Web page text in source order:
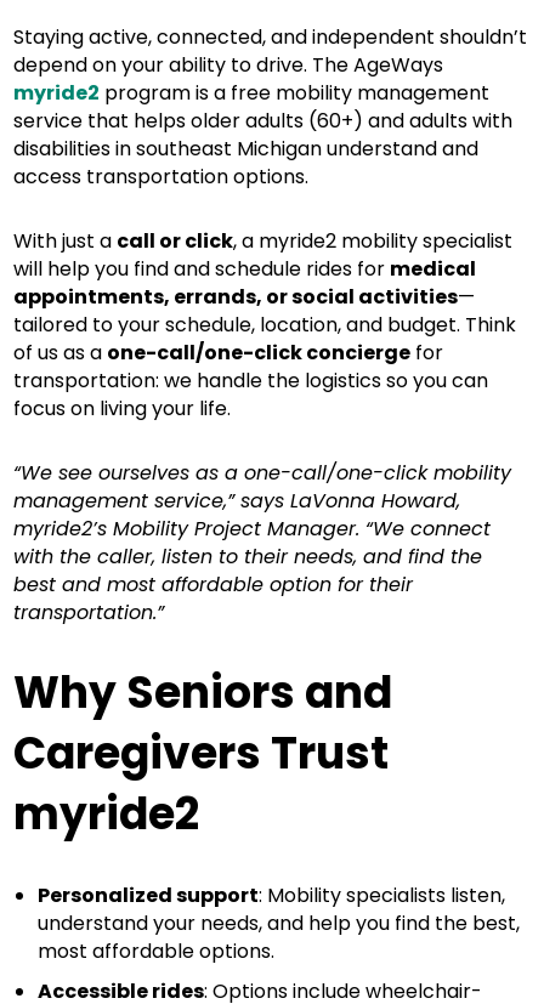
Staying active, connected, and independent shouldn’t
depend on your ability to drive. The AgeWays
myride2 program is a free mobility management
service that helps older adults (60+) and adults with
disabilities in southeast Michigan understand and
access transportation options.
With just a call or click, a myride2 mobility specialist
will help you find and schedule rides for medical
appointments, errands, or social activities—
tailored to your schedule, location, and budget. Think
of us as a one-call/one-click concierge for
transportation: we handle the logistics so you can
focus on living your life.
“We see ourselves as a one-call/one-click mobility
management service,” says LaVonna Howard,
myride2’s Mobility Project Manager. “We connect
with the caller, listen to their needs, and find the
best and most affordable option for their
transportation.”
Why Seniors and
Caregivers Trust
myride2
Personalized support: Mobility specialists listen,
understand your needs, and help you find the best,
most affordable options.
Accessible rides: Options include wheelchair-